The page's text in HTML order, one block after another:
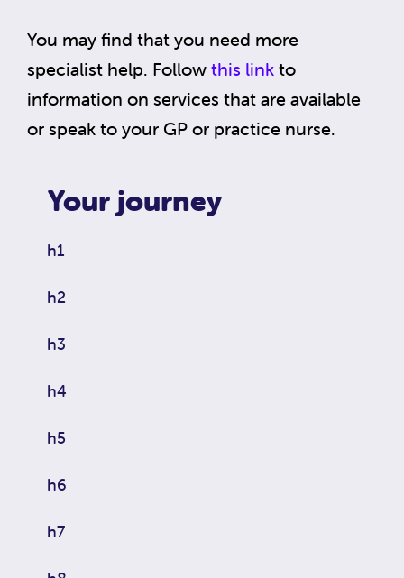
You may find that you need more
specialist help. Follow this link to
information on services that are available
or speak to your GP or practice nurse.
Your journey
h1
h2
h3
h4
h5
h6
h7